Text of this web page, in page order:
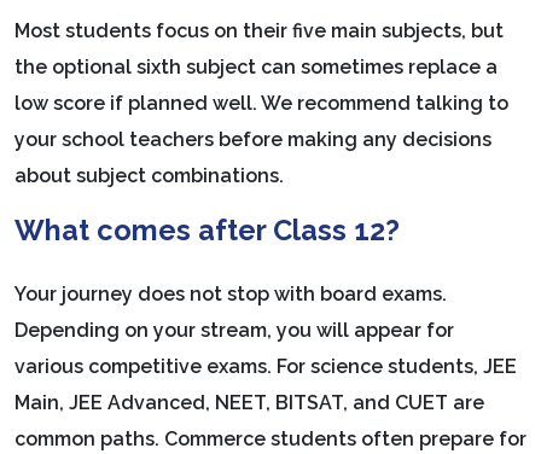
Most students focus on their five main subjects, but
the optional sixth subject can sometimes replace a
low score if planned well. We recommend talking to
your school teachers before making any decisions
about subject combinations.
What comes after Class 12?
Your journey does not stop with board exams.
Depending on your stream, you will appear for
various competitive exams. For science students, JEE
Main, JEE Advanced, NEET, BITSAT, and CUET are
common paths. Commerce students often prepare for